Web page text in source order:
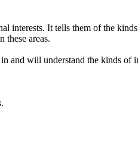
interests. It tells them of the
these areas.
and will understand the kinds